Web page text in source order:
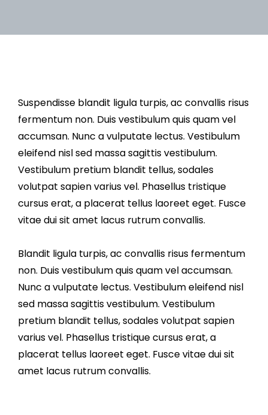
Suspendisse blandit ligula turpis, ac convallis risus
fermentum non. Duis vestibulum quis quam vel
accumsan. Nunc a vulputate lectus. Vestibulum
eleifend nisl sed massa sagittis vestibulum.
Vestibulum pretium blandit tellus, sodales
volutpat sapien varius vel. Phasellus tristique
cursus erat, a placerat tellus laoreet eget. Fusce
vitae dui sit amet lacus rutrum convallis.
Blandit ligula turpis, ac convallis risus fermentum
non. Duis vestibulum quis quam vel accumsan.
Nunc a vulputate lectus. Vestibulum eleifend nisl
sed massa sagittis vestibulum. Vestibulum
pretium blandit tellus, sodales volutpat sapien
varius vel. Phasellus tristique cursus erat, a
placerat tellus laoreet eget. Fusce vitae dui sit
amet lacus rutrum convallis.